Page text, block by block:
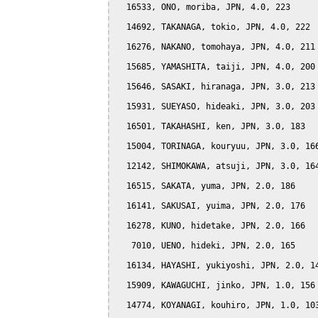
  16533, ONO, moriba, JPN, 4.0, 223
  14692, TAKANAGA, tokio, JPN, 4.0, 222
  16276, NAKANO, tomohaya, JPN, 4.0, 211
  15685, YAMASHITA, taiji, JPN, 4.0, 200
  15646, SASAKI, hiranaga, JPN, 3.0, 213
  15931, SUEYASO, hideaki, JPN, 3.0, 203
  16501, TAKAHASHI, ken, JPN, 3.0, 183
15004, TORINAGA, kouryuu, JPN, 3.0,
12142, SHIMOKAWA, atsuji, JPN, 3.0,
  16515, SAKATA, yuma, JPN, 2.0, 186
  16141, SAKUSAI, yuima, JPN, 2.0, 176
  16278, KUNO, hidetake, JPN, 2.0, 166
   7010, UENO, hideki, JPN, 2.0, 165
16134, HAYASHI, yukiyoshi, JPN, 2.0,
  15909, KAWAGUCHI, jinko, JPN, 1.0, 156
14774, KOYANAGI, kouhiro, JPN, 1.0,